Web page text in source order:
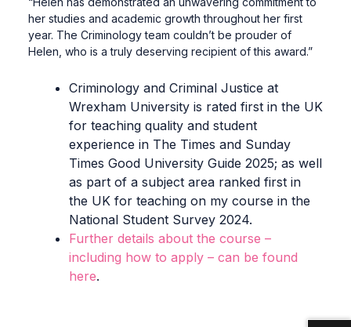
her studies and academic growth throughout her first
year. The Criminology team couldn’t be prouder of
Helen, who is a truly deserving recipient of this award.”
Criminology and Criminal Justice at
Wrexham University is rated first in the UK
for teaching quality and student
experience in The Times and Sunday
Times Good University Guide 2025; as well
as part of a subject area ranked first in
the UK for teaching on my course in the
National Student Survey 2024.
Further details about the course –
including how to apply – can be found
here.